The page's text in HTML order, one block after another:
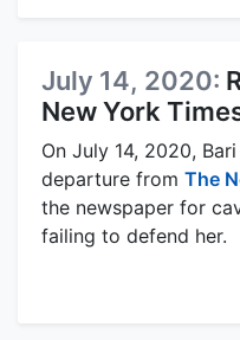
July 14, 2020:
New York
On July 14, 2020,
departure from The
the newspaper for
failing to defend her.